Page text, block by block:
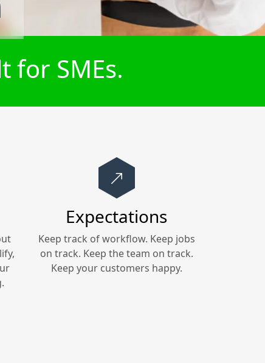
for SMEs.
Expectations
Keep track of workflow. Keep jobs
on track. Keep the team on track.
Keep your customers happy.